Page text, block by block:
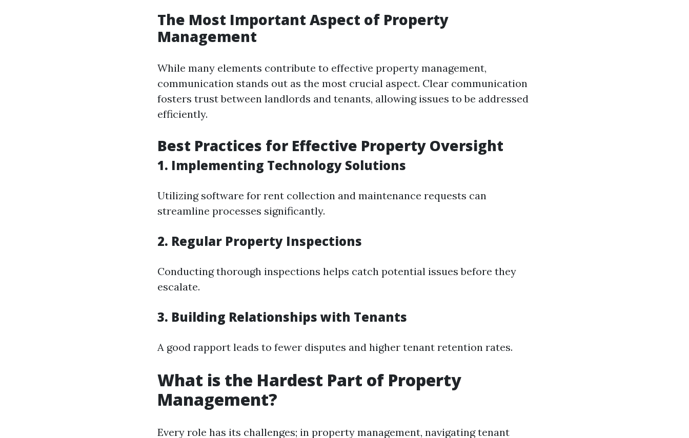
The Most Important Aspect of Property
Management
While many elements contribute to effective property management,
communication stands out as the most crucial aspect. Clear communication
fosters trust between landlords and tenants, allowing issues to be addressed
efficiently.
Best Practices for Effective Property Oversight
1. Implementing Technology Solutions
Utilizing software for rent collection and maintenance requests can
streamline processes significantly.
2. Regular Property Inspections
Conducting thorough inspections helps catch potential issues before they
escalate.
3. Building Relationships with Tenants
A good rapport leads to fewer disputes and higher tenant retention rates.
What is the Hardest Part of Property
Management?
Every role has its challenges; in property management, navigating tenant